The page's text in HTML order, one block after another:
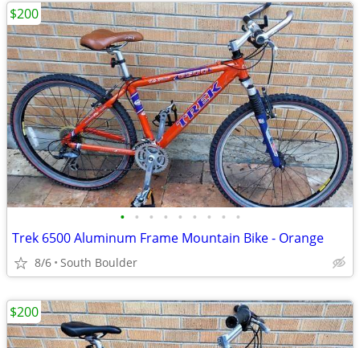
• • • • • • • • •
Trek 6500 Aluminum Frame Mountain Bike - Orange
8/6 South Boulder
$200
$200